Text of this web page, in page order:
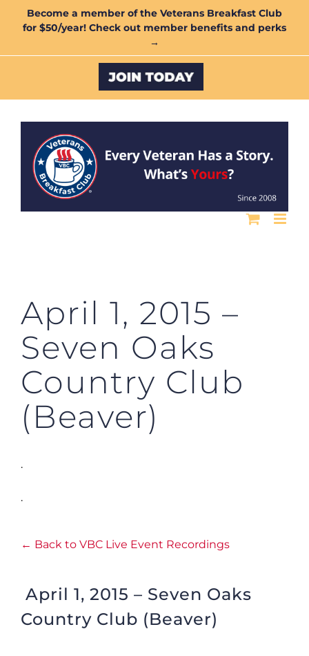
Become a member of the Veterans Breakfast Club
for $50/year! Check out member benefits and perks
→
Custom
April 1, 2015 –
Seven Oaks
Country Club
(Beaver)
.
.
← Back to VBC Live Event Recordings
April 1, 2015 – Seven Oaks
Country Club (Beaver)